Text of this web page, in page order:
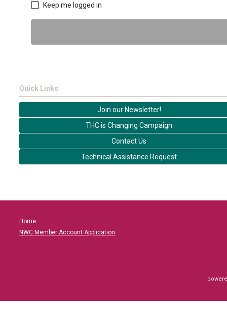
Keep me logged in
Quick Links
Join our Newsletter!
THC is Changing Campaign
Contact Us
Technical Assistance Request
Home
NWC Member Account Application